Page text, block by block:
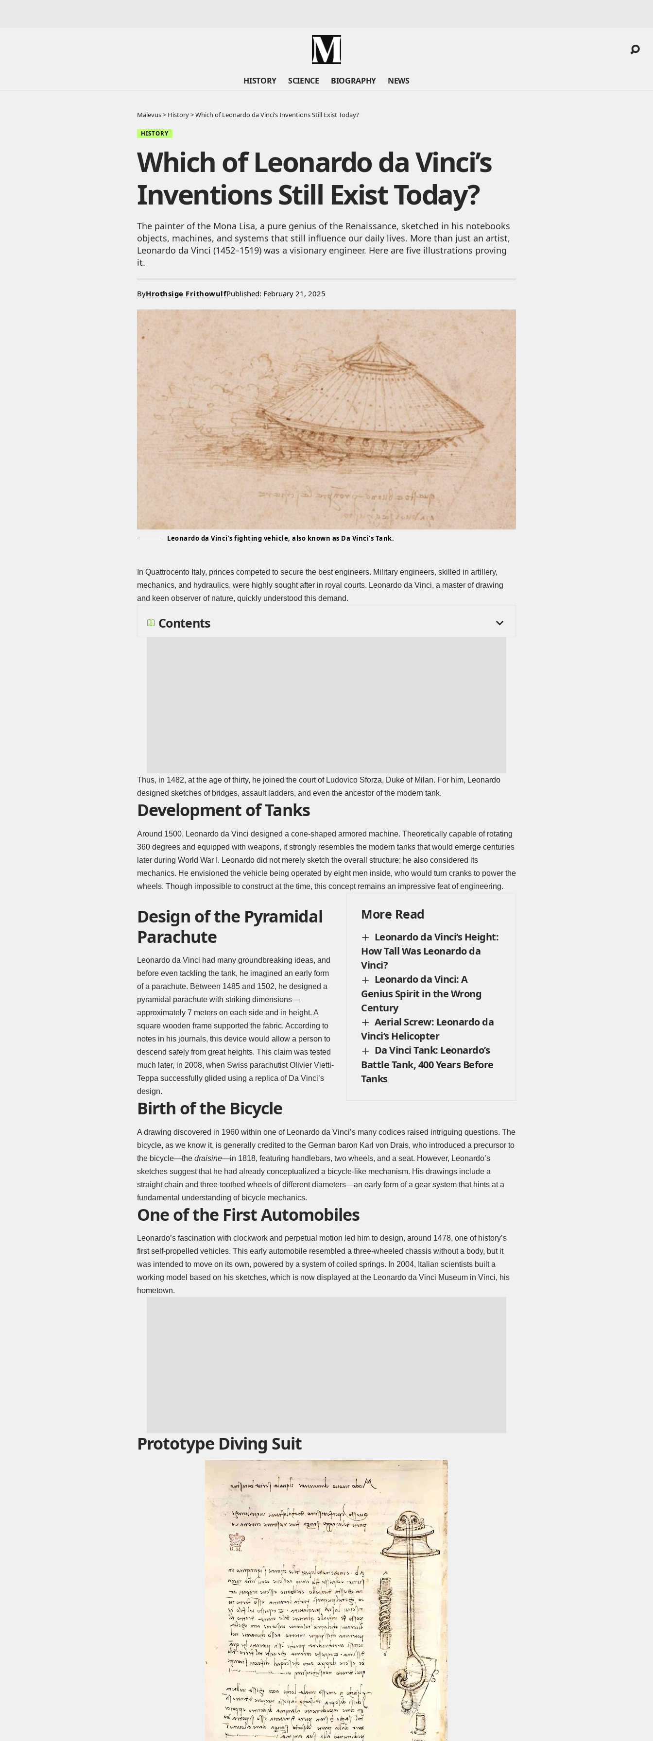
HISTORY SCIENCE BIOGRAPHY NEWS
Malevus> History>Which of Leonardo da Vinci’s Inventions Still Exist Today?
HISTORY
Which of Leonardo da Vinci’s
Inventions Still Exist Today?
The painter of the Mona Lisa, a pure genius of the Renaissance, sketched in his notebooks
objects, machines, and systems that still influence our daily lives. More than just an artist,
Leonardo da Vinci (1452–1519) was a visionary engineer. Here are five illustrations proving
it.
ByHrothsige FrithowulfPublished: February 21, 2025
Leonardo da Vinci's fighting vehicle, also known as Da Vinci's Tank.
In Quattrocento Italy, princes competed to secure the best engineers. Military engineers, skilled in artillery,
mechanics, and hydraulics, were highly sought after in royal courts. Leonardo da Vinci, a master of drawing
and keen observer of nature, quickly understood this demand.
Contents
Thus, in 1482, at the age of thirty, he joined the court of Ludovico Sforza, Duke of Milan. For him, Leonardo
designed sketches of bridges, assault ladders, and even the ancestor of the modern tank.
Development of Tanks
Around 1500, Leonardo da Vinci designed a cone-shaped armored machine. Theoretically capable of rotating
360 degrees and equipped with weapons, it strongly resembles the modern tanks that would emerge centuries
later during World War I . Leonardo did not merely sketch the overall structure; he also considered its
mechanics. He envisioned the vehicle being operated by eight men inside, who would turn cranks to power the
wheels. Though impossible to construct at the time, this concept remains an impressive feat of engineering.
More Read
Leonardo da Vinci’s Height:
How Tall Was Leonardo da
Vinci?
Leonardo da Vinci: A
Genius Spirit in the Wrong
Century
Aerial Screw: Leonardo da
Vinci’s Helicopter
Da Vinci Tank: Leonardo’s
Battle Tank, 400 Years Before
Tanks
Design of the Pyramidal
Parachute
Leonardo da Vinci had many groundbreaking ideas, and
before even tackling the tank, he imagined an early form
of a parachute. Between 1485 and 1502, he designed a
pyramidal parachute with striking dimensions—
approximately 7 meters on each side and in height. A
square wooden frame supported the fabric. According to
notes in his journals, this device would allow a person to
descend safely from great heights. This claim was tested
much later, in 2008, when Swiss parachutist Olivier Vietti-
Teppa successfully glided using a replica of Da Vinci’s
design.
Birth of the Bicycle
A drawing discovered in 1960 within one of Leonardo da Vinci’s many codices raised intriguing questions. The
bicycle, as we know it, is generally credited to the German baron Karl von Drais, who introduced a precursor to
the bicycle—the draisine—in 1818, featuring handlebars, two wheels, and a seat. However, Leonardo’s
sketches suggest that he had already conceptualized a bicycle-like mechanism. His drawings include a
straight chain and three toothed wheels of different diameters—an early form of a gear system that hints at a
fundamental understanding of bicycle mechanics.
One of the First Automobiles
Leonardo’s fascination with clockwork and perpetual motion led him to design, around 1478, one of history’s
first self-propelled vehicles. This early automobile resembled a three-wheeled chassis without a body, but it
was intended to move on its own, powered by a system of coiled springs. In 2004, Italian scientists built a
working model based on his sketches, which is now displayed at the Leonardo da Vinci Museum in Vinci, his
hometown.
Prototype Diving Suit